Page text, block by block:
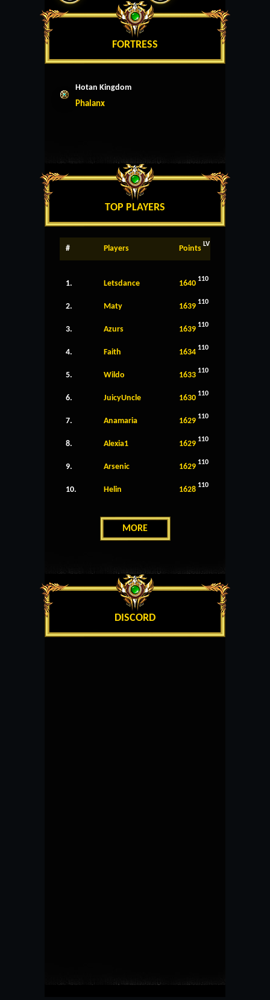
FORTRESS
Hotan Kingdom
Phalanx
TOP PLAYERS
# Players Points LV
1. Letsdance 1640 110
2. Maty 1639 110
3. Azurs 1639 110
4. Faith 1634 110
5. Wildo 1633 110
6. JuicyUncle 1630 110
7. Anamaria 1629 110
8. Alexia1 1629 110
9. Arsenic 1629 110
10. Helin 1628 110
MORE
DISCORD